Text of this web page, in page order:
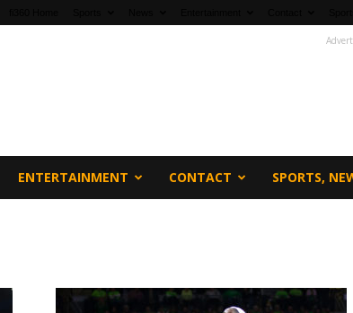
ENTERTAINMENT CONTACT SPORTS,